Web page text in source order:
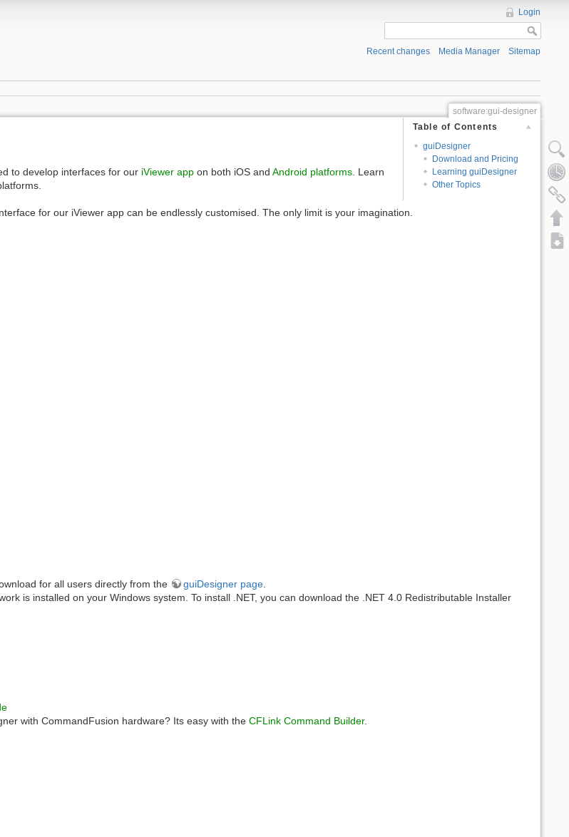
Login
Recent changes Media Manager Sitemap
software:gui-designer
Table of Contents
guiDesigner
Download and Pricing
Learning guiDesigner
Other Topics
to develop interfaces for our iViewer appon both iOS and Android platforms. Learn
for our iViewer app can be endlessly customised. The only limit is your imagination.
for all users directly from the guiDesigner page.
is installed on your Windows system. To install .NET, you can download the .NET 4.0 Redistributable Installer
with CommandFusion hardware? Its easy with the CFLink Command Builder.